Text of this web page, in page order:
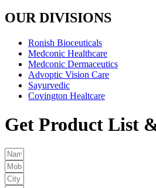
OUR DIVISIONS
Ronish Bioceuticals
Medconic Healthcare
Medconic Dermaceutics
Advoptic Vision Care
Sayurvedic
Covington Healtcare
Get Product List